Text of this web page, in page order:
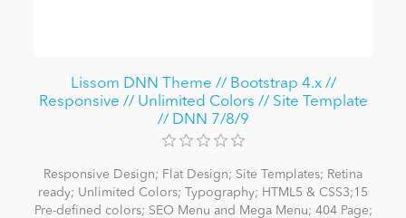
Lissom DNN Theme // Bootstrap 4.x //
Responsive // Unlimited Colors // Site Template
// DNN 7/8/9
Responsive Design; Flat Design; Site Templates; Retina
ready; Unlimited Colors; Typography; HTML5 & CSS3;15
Pre-defined colors; SEO Menu and Mega Menu; 404 Page;